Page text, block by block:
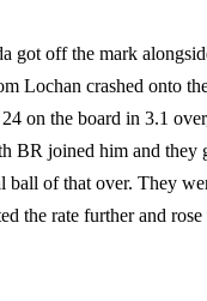
got off the mark
Lochan crashed onto
on the board in 3.1
joined him and they
of that over. They
the rate further and